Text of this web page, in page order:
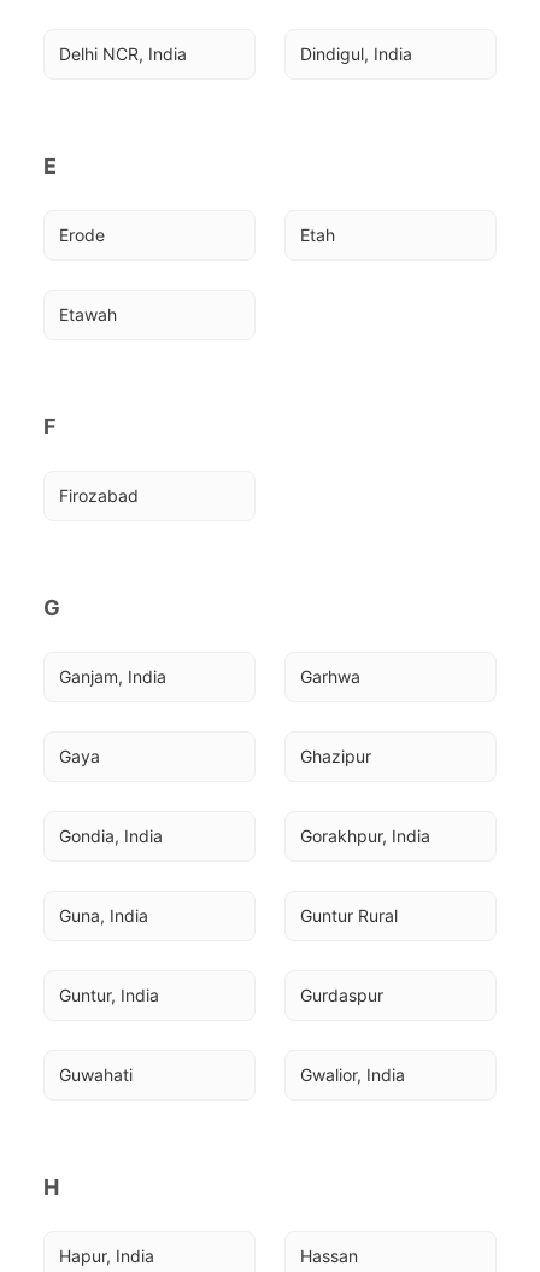
Delhi NCR, India Dindigul, India
E
Erode Etah
Etawah
F
Firozabad
G
Ganjam, India Garhwa
Gaya Ghazipur
Gondia, India Gorakhpur, India
Guna, India Guntur Rural
Guntur, India Gurdaspur
Guwahati Gwalior, India
H
Hapur, India Hassan